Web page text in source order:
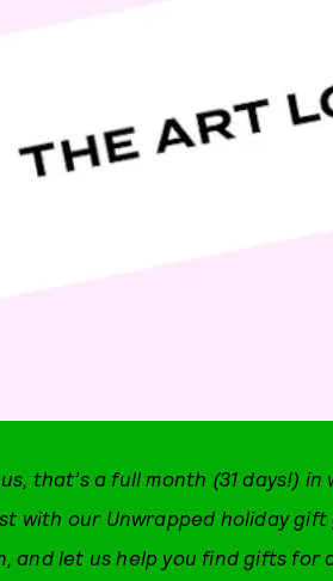
that’s a full month (31 days!) in
with our Unwrapped holiday gift
and let us help you find gifts for